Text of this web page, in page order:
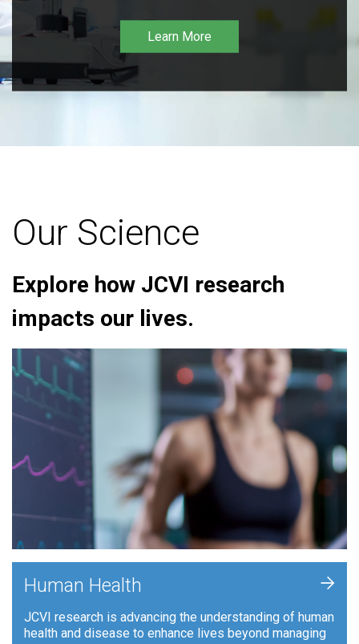
Learn More
Our Science
Explore how JCVI research
impacts our lives.
Human Health
JCVI research is advancing the understanding of human
health and disease to enhance lives beyond managing
+